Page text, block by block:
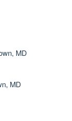
MD
MD